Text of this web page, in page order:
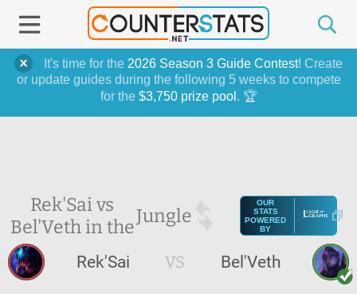
It's time for the 2026 Season 3 Guide Contest! Create
or update guides during the following 5 weeks to compete
for the $3,750 prize pool . 🏆
Rek'Sai vs
Bel'Veth in theJungle
OUR
STATS
POWERED
BY
Rek'Sai VS Bel'Veth